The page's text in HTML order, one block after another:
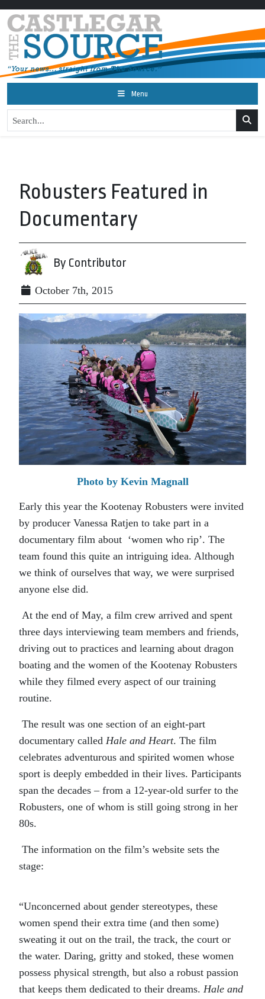
Menu
Robusters Featured in
Documentary
By Contributor
October 7th, 2015
Photo by Kevin Magnall
Early this year the Kootenay Robusters were invited
by producer Vanessa Ratjen to take part in a
documentary film about ‘women who rip’. The
team found this quite an intriguing idea. Although
we think of ourselves that way, we were surprised
anyone else did.
At the end of May, a film crew arrived and spent
three days interviewing team members and friends,
driving out to practices and learning about dragon
boating and the women of the Kootenay Robusters
while they filmed every aspect of our training
routine.
The result was one section of an eight-part
documentary called Hale and Heart. The film
celebrates adventurous and spirited women whose
sport is deeply embedded in their lives. Participants
span the decades – from a 12-year-old surfer to the
Robusters, one of whom is still going strong in her
80s.
The information on the film’s website sets the
stage:
“Unconcerned about gender stereotypes, these
women spend their extra time (and then some)
sweating it out on the trail, the track, the court or
the water. Daring, gritty and stoked, these women
possess physical strength, but also a robust passion
that keeps them dedicated to their dreams. Hale and